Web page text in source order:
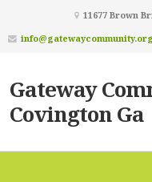
11677 Brown
info@gatewaycommunity.org
Gateway
Covington Ga